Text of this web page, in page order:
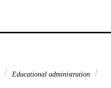
Educational administration